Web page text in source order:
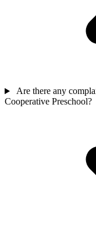
Are there any
Cooperative Preschool?